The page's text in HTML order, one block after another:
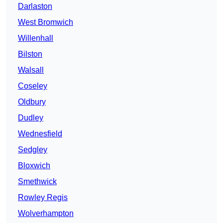
Darlaston
West Bromwich
Willenhall
Bilston
Walsall
Coseley
Oldbury
Dudley
Wednesfield
Sedgley
Bloxwich
Smethwick
Rowley Regis
Wolverhampton